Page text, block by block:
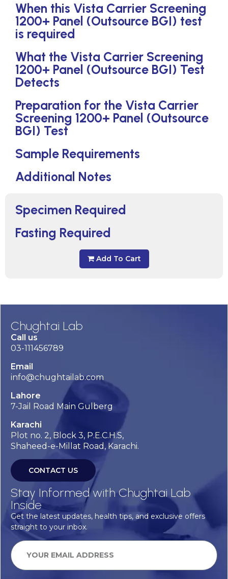
Specimen Required
Fasting Required
Add To Cart
When this Vista Carrier Screening
1200+ Panel (Outsource BGI) test
is required
What the Vista Carrier Screening
1200+ Panel (Outsource BGI) Test
Detects
Preparation for the Vista Carrier
Screening 1200+ Panel (Outsource
BGI) Test
Sample Requirements
Additional Notes
Chughtai Lab
Call us
03-111456789
Email
info@chughtailab.com
Lahore
7-Jail Road Main Gulberg
Karachi
Plot no. 2, Block 3, P.E.C.H.S,
Shaheed-e-Millat Road, Karachi.
CONTACT US
Stay Informed with Chughtai Lab
Inside
Get the latest updates, health tips, and exclusive offers
straight to your inbox.